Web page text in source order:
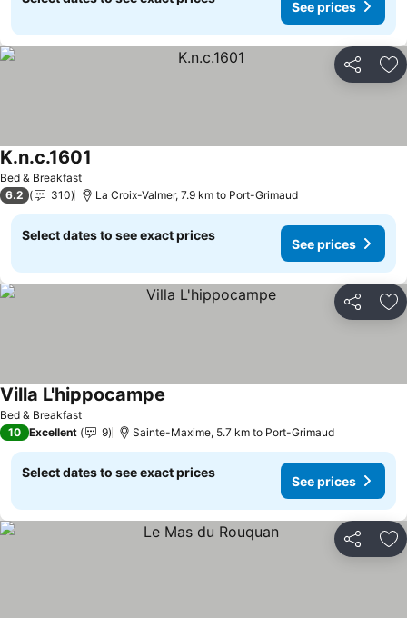
See prices
Share
Bed & Breakfast
K.n.c.1601
6.2 310 La Croix-Valmer, 7.9 km to Port-Grimaud
Select dates to see exact prices
See prices
Share
Bed & Breakfast
Villa L'hippocampe
10 Excellent 9 Sainte-Maxime, 5.7 km to Port-Grimaud
Select dates to see exact prices
See prices
Share